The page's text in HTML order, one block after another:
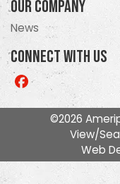
Our Company
News
Connect With Us
Like
©2026
View/
Web